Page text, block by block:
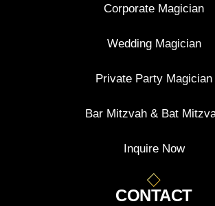
Corporate Magician
Wedding Magician
Private Party Magician
Bar Mitzvah & Bat
Inquire Now
CONTACT